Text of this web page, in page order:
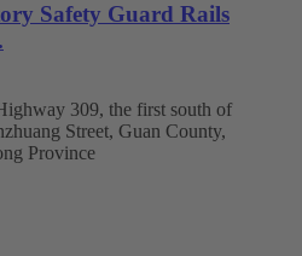
Safety Guard Rails
309, the first south of
Street, Guan County,
Province